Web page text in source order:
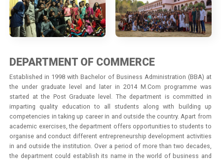
DEPARTMENT OF COMMERCE
Established in 1998 with Bachelor of Business Administration (BBA) at
the under graduate level and later in 2014 M.Com programme was
started at the Post Graduate level. The department is committed in
imparting quality education to all students along with building up
competencies in taking up career in and outside the country. Apart from
academic exercises, the department offers opportunities to students to
organise and conduct different entrepreneurship development activities
in and outside the institution. Over a period of more than two decades,
the department could establish its name in the world of business and